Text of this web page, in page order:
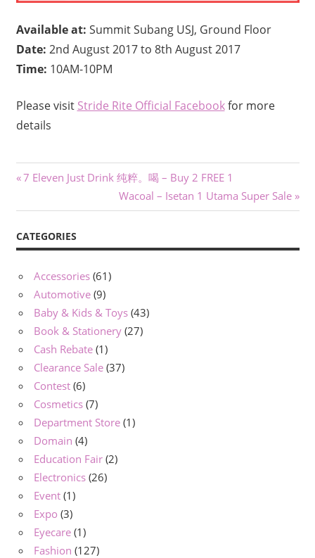
Available at: Summit Subang USJ, Ground Floor
Date: 2nd August 2017 to 8th August 2017
Time: 10AM-10PM
Please visit Stride Rite Official Facebookfor more
details
Post
navigation
Previous
7 Eleven Just Drink 纯粹。喝 – Buy 2 FREE 1
Next
Post:
Wacoal – Isetan 1 Utama Super Sale
CATEGORIES
Accessories (61)
Automotive (9)
Baby & Kids & Toys (43)
Book & Stationery (27)
Cash Rebate (1)
Clearance Sale (37)
Contest (6)
Cosmetics (7)
Department Store (1)
Domain (4)
Education Fair (2)
Electronics (26)
Event (1)
Expo (3)
Eyecare (1)
Fashion (127)